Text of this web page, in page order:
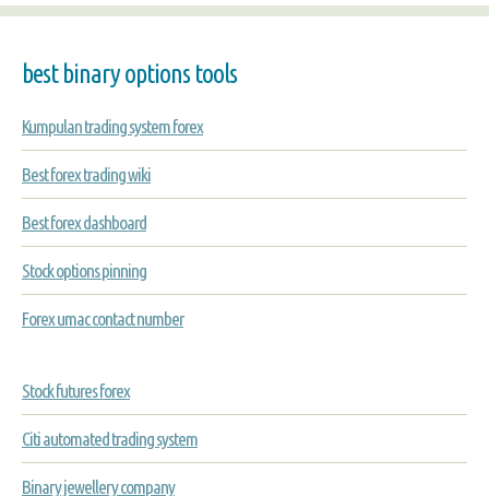
best binary options tools
Kumpulan trading system forex
Best forex trading wiki
Best forex dashboard
Stock options pinning
Forex umac contact number
Stock futures forex
Citi automated trading system
Binary jewellery company